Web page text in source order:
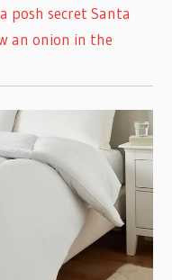
posh secret Santa
an onion in the